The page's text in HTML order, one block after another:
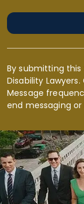
By submitting
Disability
Message
end messaging or